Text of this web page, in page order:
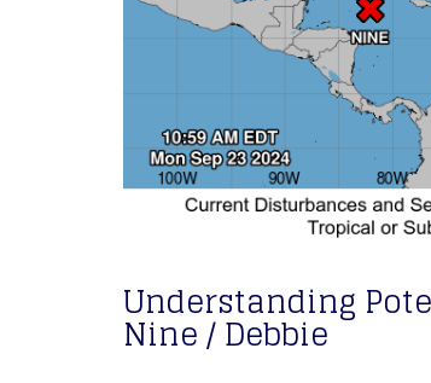
Understanding
Nine / Debbie